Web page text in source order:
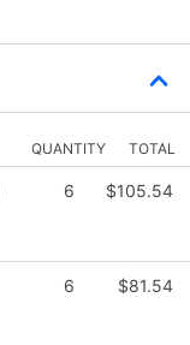
QUANTITY TOTAL
6 $105.54
6 $81.54